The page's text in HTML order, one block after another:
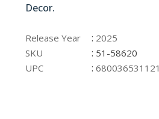
Decor.
Release Year : 2025
SKU
: 51-58620
UPC
:680036531121